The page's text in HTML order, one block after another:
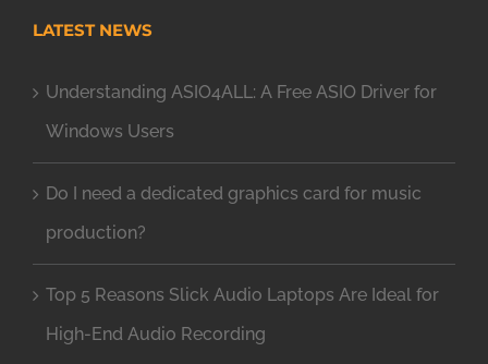
LATEST NEWS
Understanding ASIO4ALL: A Free ASIO Driver for
Windows Users
Do I need a dedicated graphics card for music
production?
Top 5 Reasons Slick Audio Laptops Are Ideal for
High-End Audio Recording